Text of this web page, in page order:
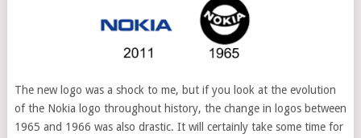
The new logo was a shock to me, but if you look at the evolution
of the Nokia logo throughout history, the change in logos between
1965 and 1966 was also drastic. It will certainly take some time for